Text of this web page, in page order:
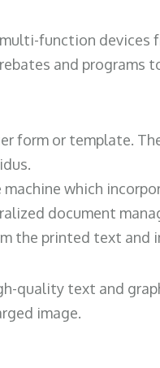
function
and
form or template.
machine which
document
the printed text and
text and
image.